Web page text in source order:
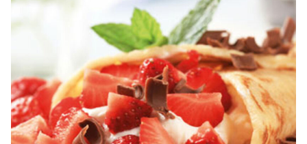
Store Locator
Real People
Recipes
Gift Cards